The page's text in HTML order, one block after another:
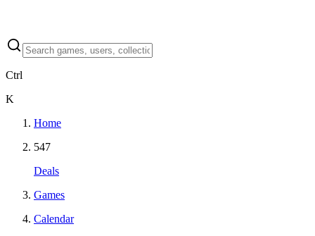
Ctrl
K
Home
547
Deals
Games
Calendar